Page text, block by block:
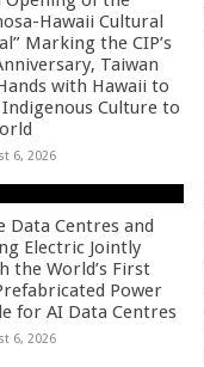
Hawaii Cultural
Marking the CIP’s
Taiwan
with Hawaii to
Culture to
6, 2026
Data Centres and
Electric Jointly
the World’s First
Power
for AI Data Centres
6, 2026